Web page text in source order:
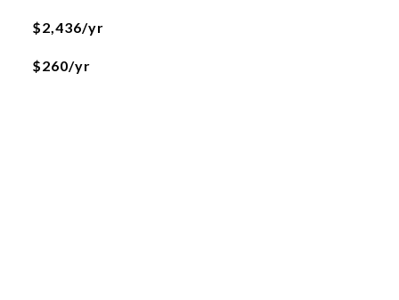
$2,436/yr
$260/yr